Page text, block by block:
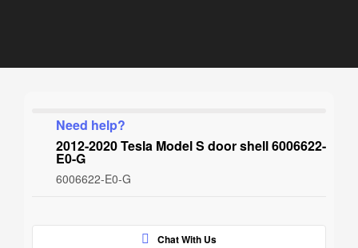
Need help?
2012-2020 Tesla Model S door shell 6006622-
E0-G
6006622-E0-G
Chat With Us